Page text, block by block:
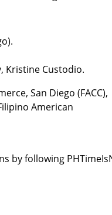
Kristine Custodio.
San Diego (FACC),
American
by following